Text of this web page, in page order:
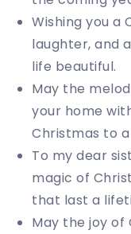
Wishing you a
laughter, and
life beautiful.
May the
your home
Christmas to
To my dear
magic of
that last a
May the joy of